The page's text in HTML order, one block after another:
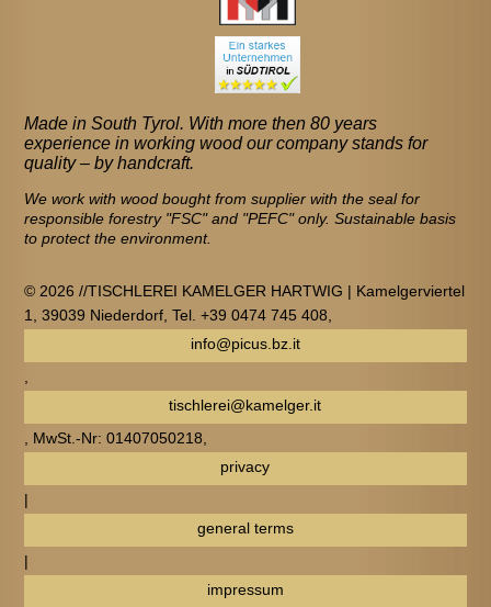
Made in South Tyrol. With more then 80 years
experience in working wood our company stands for
quality – by handcraft.
We work with wood bought from supplier with the seal for
responsible forestry "FSC" and "PEFC" only. Sustainable basis
to protect the environment.
© 2026 //TISCHLEREI KAMELGER HARTWIG | Kamelgerviertel
1, 39039 Niederdorf, Tel. +39 0474 745 408,
info@picus.bz.it
tischlerei@kamelger.it
, MwSt.-Nr: 01407050218,
privacy
|
general terms
|
impressum